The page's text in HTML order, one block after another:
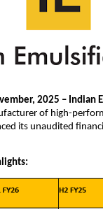
2025 – Indian
of high-
its unaudited